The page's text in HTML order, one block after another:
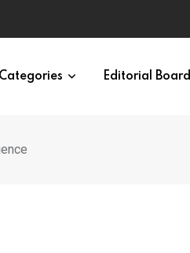
Categories Editorial Board